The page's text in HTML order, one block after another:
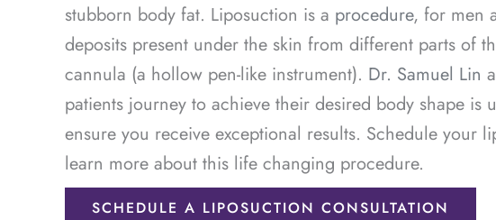
stubborn body fat. Liposuction is a procedure, for men
deposits present under the skin from different parts of
cannula (a hollow pen-like instrument). Dr. Samuel Lin
patients journey to achieve their desired body shape is
ensure you receive exceptional results. Schedule your
learn more about this life changing procedure.
SCHEDULE A LIPOSUCTION CONSULTATION